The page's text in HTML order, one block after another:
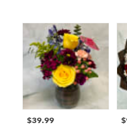
Price:
$39.99